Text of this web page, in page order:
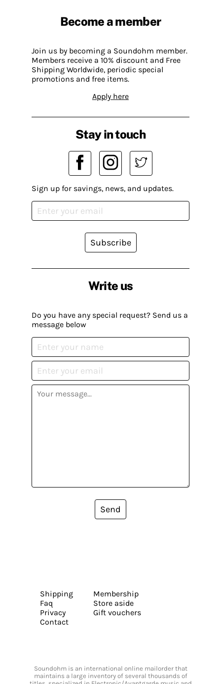
Become a member
Join us by becoming a Soundohm member.
Members receive a 10% discount and Free
Shipping Worldwide, periodic special
promotions and free items.
Apply here
Write us
Do you have any special request? Send us a
message below
Send
Stay in touch
Sign up for savings, news, and updates.
Subscribe
Shipping
Faq
Privacy
Contact
Membership
Store aside
Gift vouchers
Soundohm is an international online mailorder that
maintains a large inventory of several thousands of